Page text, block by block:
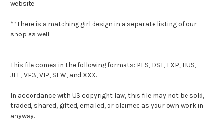
website
**There is a matching girl design in a separate listing of our
shop as well
This file comes in the following formats: PES, DST, EXP, HUS,
JEF, VP3, VIP, SEW, and XXX.
In accordance with US copyright law, this file may not be sold,
traded, shared, gifted, emailed, or claimed as your own work in
anyway.